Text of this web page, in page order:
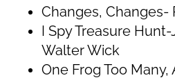
Changes, Changes-
I Spy Treasure
Walter Wick
One Frog Too Many,